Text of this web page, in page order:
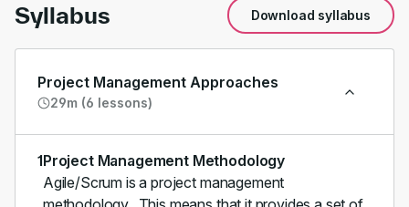
Syllabus Download syllabus
Project Management Approaches
29m (6 lessons)
1Project Management Methodology
Agile/Scrum is a project management